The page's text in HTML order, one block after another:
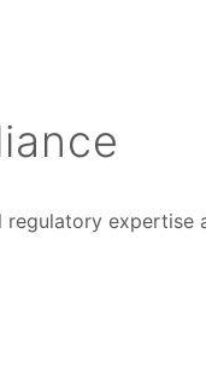
regulatory expertise